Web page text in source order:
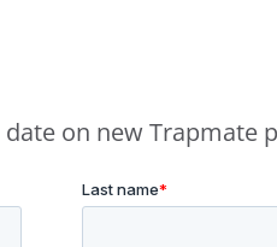
on new Trapmate